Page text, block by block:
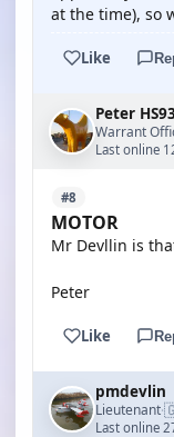
at the time), so
Like
Peter
Warrant
Last online
#8
MOTOR
Mr Devllin is
Peter
Like
pmdevlin
Lieutenant·
Last online